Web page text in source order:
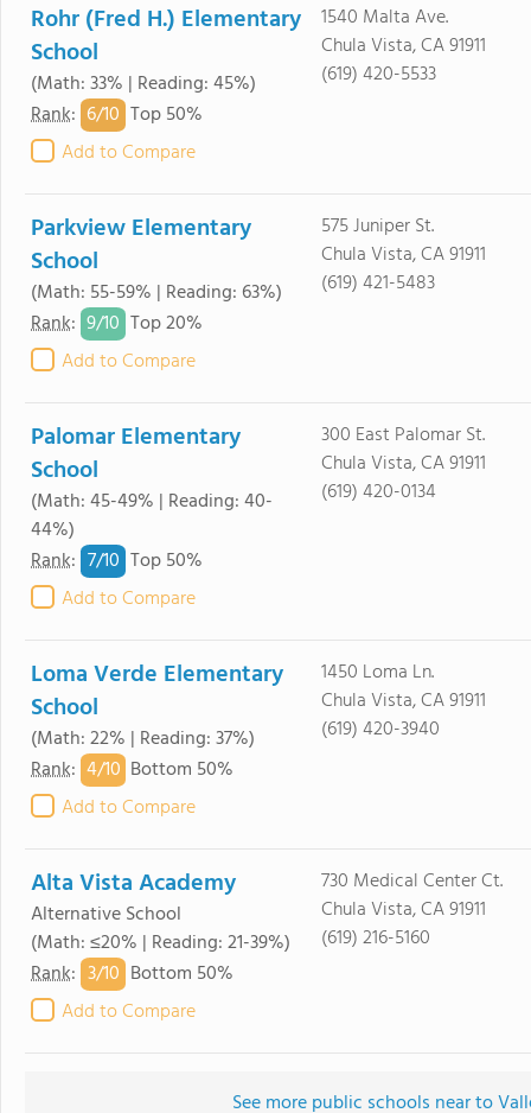
Rohr (Fred H.) Elementary
School
(Math: 33% | Reading: 45%)
Rank: 6/10 Top 50%
Add to Compare
1540 Malta Ave.
Chula Vista, CA 91911
(619) 420-5533
Parkview Elementary
School
(Math: 55-59% | Reading: 63%)
Rank: 9/10 Top 20%
Add to Compare
575 Juniper St.
Chula Vista, CA 91911
(619) 421-5483
Palomar Elementary
School
(Math: 45-49% | Reading: 40-
44%)
Rank: 7/10 Top 50%
Add to Compare
300 East Palomar St.
Chula Vista, CA 91911
(619) 420-0134
Loma Verde Elementary
School
(Math: 22% | Reading: 37%)
Rank: 4/10 Bottom 50%
Add to Compare
1450 Loma Ln.
Chula Vista, CA 91911
(619) 420-3940
Alta Vista Academy
Alternative School
(Math: ≤20% | Reading: 21-39%)
Rank: 3/10 Bottom 50%
Add to Compare
730 Medical Center Ct.
Chula Vista, CA 91911
(619) 216-5160
See more public schools near to